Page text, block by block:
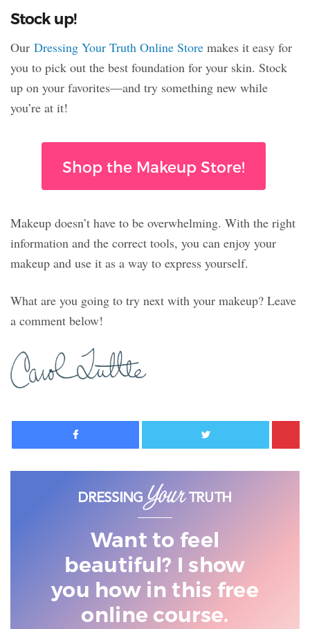
Stock up!
Our Dressing Your Truth Online Store makes it easy for
you to pick out the best foundation for your skin. Stock
up on your favorites—and try something new while
you’re at it!
Shop the Makeup Store!
Makeup doesn’t have to be overwhelming. With the right
information and the correct tools, you can enjoy your
makeup and use it as a way to express yourself.
What are you going to try next with your makeup? Leave
a comment below!
Facebook Twitter
Want to feel
beautiful? I show
you how in this free
online course.